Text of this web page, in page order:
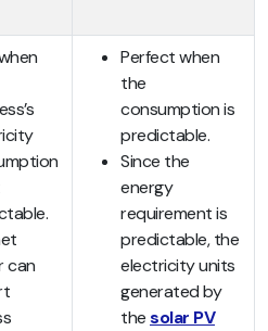
can
Perfect when
the
consumption is
predictable.
Since the
energy
requirement is
predictable, the
electricity units
generated by
thesolar PV